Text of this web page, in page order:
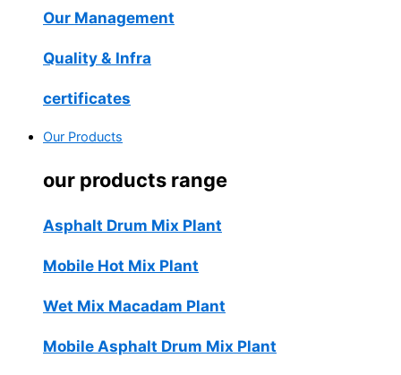
Our Management
Quality & Infra
certificates
Our Products
our products range
Asphalt Drum Mix Plant
Mobile Hot Mix Plant
Wet Mix Macadam Plant
Mobile Asphalt Drum Mix Plant